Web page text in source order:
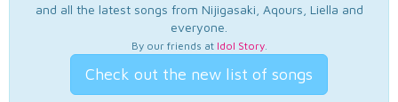
and all the latest songs from Nijigasaki, Aqours, Liella and
everyone.
By our friends at Idol Story.
Check out the new list of songs